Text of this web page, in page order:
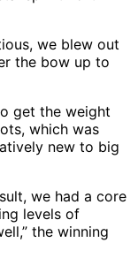
we blew out
the bow up to
get the weight
which was
new to big
we had a core
levels of
the winning